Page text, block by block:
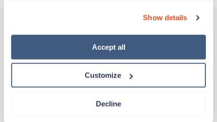
“Decline.” For more details about our use of cookies and
how to exercise your choices, please read our Privacy
Show details
Accept all
Customize
Decline
Other jobs that might interest you
Oklahoma